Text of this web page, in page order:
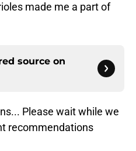
made me a part of
source on
Please wait while we
recommendations